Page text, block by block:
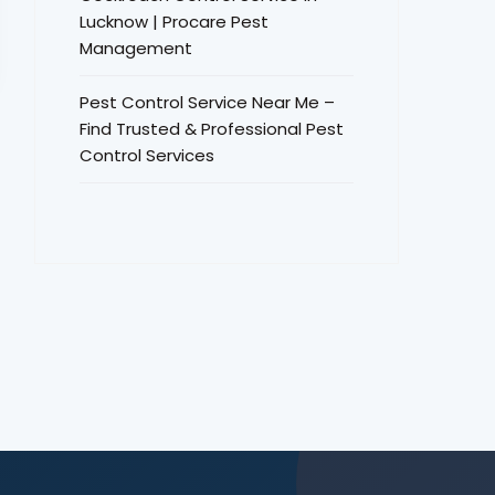
Lucknow | Procare Pest
Management
Pest Control Service Near Me –
Find Trusted & Professional Pest
Control Services